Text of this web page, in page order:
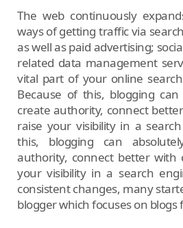
The web continuously
ways of getting traffic via
as well as paid advertising;
related data management
vital part of your online
Because of this, blogging
create authority, connect
raise your visibility in a
this, blogging can
authority, connect better with
your visibility in a search
consistent changes, many
blogger which focuses on blogs